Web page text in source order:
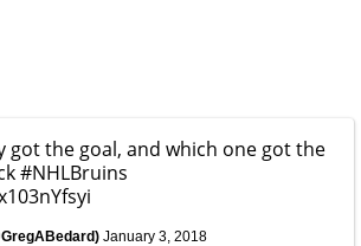
got the goal, and which one got the
#NHLBruins
January 3, 2018